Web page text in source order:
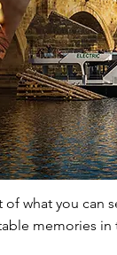
what you can
memories